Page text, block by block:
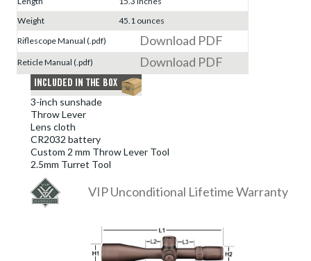
Weight
45.1 ounces
Riflescope Manual (.pdf)
Download PDF
Reticle Manual (.pdf) Download PDF
3-inch sunshade
Throw Lever
Lens cloth
CR2032 battery
Custom 2 mm Throw Lever Tool
2.5mm Turret Tool
VIP Unconditional Lifetime Warranty